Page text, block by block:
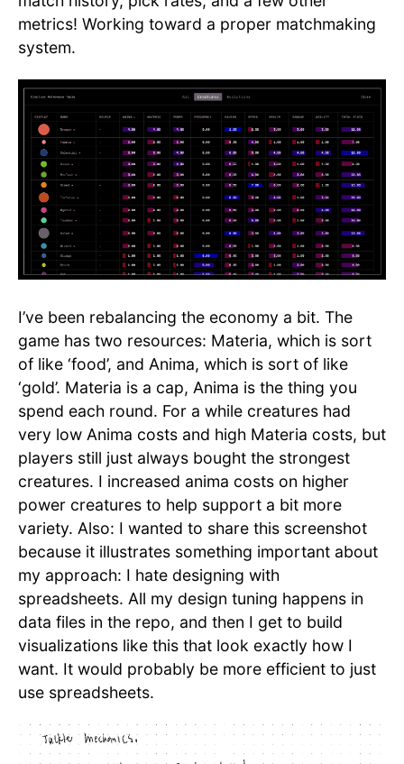
metrics! Working toward a proper matchmaking
system.
I’ve been rebalancing the economy a bit. The
game has two resources: Materia, which is sort
of like ‘food’, and Anima, which is sort of like
‘gold’. Materia is a cap, Anima is the thing you
spend each round. For a while creatures had
very low Anima costs and high Materia costs, but
players still just always bought the strongest
creatures. I increased anima costs on higher
power creatures to help support a bit more
variety. Also: I wanted to share this screenshot
because it illustrates something important about
my approach: I hate designing with
spreadsheets. All my design tuning happens in
data files in the repo, and then I get to build
visualizations like this that look exactly how I
want. It would probably be more efficient to just
use spreadsheets.